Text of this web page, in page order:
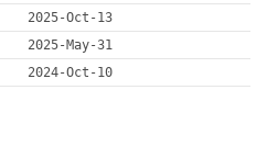
2025-Oct-13
2025-May-31
2024-Oct-10